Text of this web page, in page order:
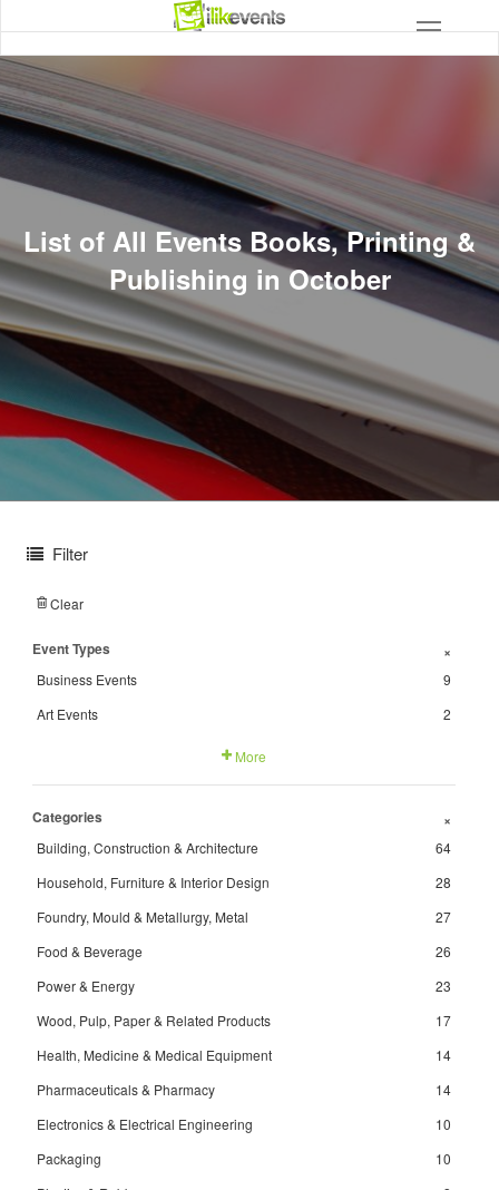
List of All Events Books, Printing &
Publishing in October
Filter
Clear
Event Types +
Business Events
9
Art Events
2
More
Categories +
Building, Construction & Architecture
64
Household, Furniture & Interior Design
28
Foundry, Mould & Metallurgy, Metal
27
Food & Beverage
26
Power & Energy
23
Wood, Pulp, Paper & Related Products
17
Health, Medicine & Medical Equipment
14
Pharmaceuticals & Pharmacy
14
Electronics & Electrical Engineering
10
Packaging
10